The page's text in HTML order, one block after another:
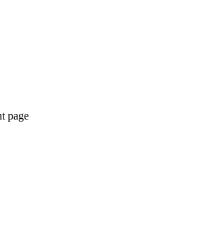
page